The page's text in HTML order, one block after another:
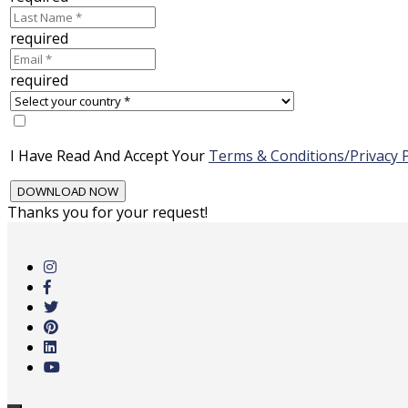
required
required
I Have Read And Accept Your Terms & Conditions/Privacy
Thanks you for your request!
main
content